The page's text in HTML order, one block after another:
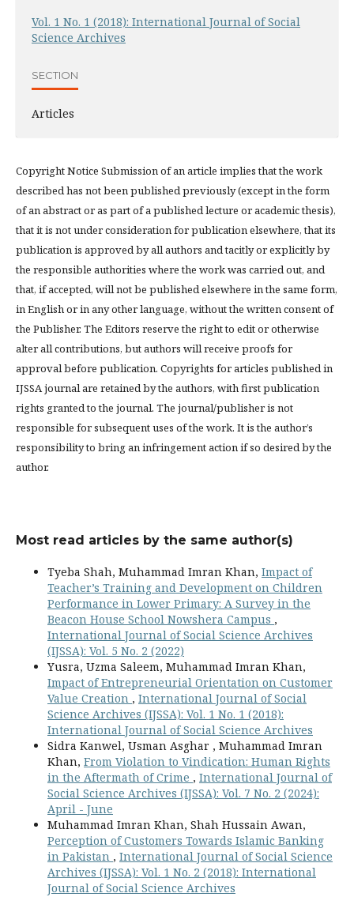
Vol. 1 No. 1 (2018): International Journal of Social
Science Archives
SECTION
Articles
Copyright Notice Submission of an article implies that the work
described has not been published previously (except in the form
of an abstract or as part of a published lecture or academic thesis),
that it is not under consideration for publication elsewhere, that its
publication is approved by all authors and tacitly or explicitly by
the responsible authorities where the work was carried out, and
that, if accepted, will not be published elsewhere in the same form,
in English or in any other language, without the written consent of
the Publisher. The Editors reserve the right to edit or otherwise
alter all contributions, but authors will receive proofs for
approval before publication. Copyrights for articles published in
IJSSA journal are retained by the authors, with first publication
rights granted to the journal. The journal/publisher is not
responsible for subsequent uses of the work. It is the author’s
responsibility to bring an infringement action if so desired by the
author.
Most read articles by the same author(s)
Tyeba Shah, Muhammad Imran Khan, Impact of
Teacher’s Training and Development on Children
Performance in Lower Primary: A Survey in the
Beacon House School Nowshera Campus ,
International Journal of Social Science Archives
(IJSSA): Vol. 5 No. 2 (2022)
Yusra, Uzma Saleem, Muhammad Imran Khan,
Impact of Entrepreneurial Orientation on Customer
Value Creation , International Journal of Social
Science Archives (IJSSA): Vol. 1 No. 1 (2018):
International Journal of Social Science Archives
Sidra Kanwel, Usman Asghar , Muhammad Imran
Khan, From Violation to Vindication: Human Rights
in the Aftermath of Crime , International Journal of
Social Science Archives (IJSSA): Vol. 7 No. 2 (2024):
April - June
Muhammad Imran Khan, Shah Hussain Awan,
Perception of Customers Towards Islamic Banking
in Pakistan , International Journal of Social Science
Archives (IJSSA): Vol. 1 No. 2 (2018): International
Journal of Social Science Archives